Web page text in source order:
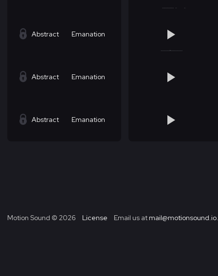
Abstract Emanation
Abstract Emanation
Abstract Emanation
Motion Sound © 2026 License Email us at mail@motionsound.io.